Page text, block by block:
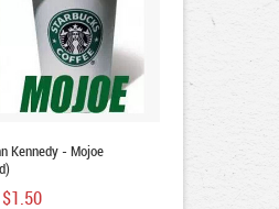
Kennedy - Mojoe
$1.50